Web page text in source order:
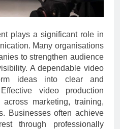
plays a significant role in
Many organisations
to strengthen audience
A dependable video
ideas into clear and
video production
marketing, training,
Businesses often achieve
through professionally